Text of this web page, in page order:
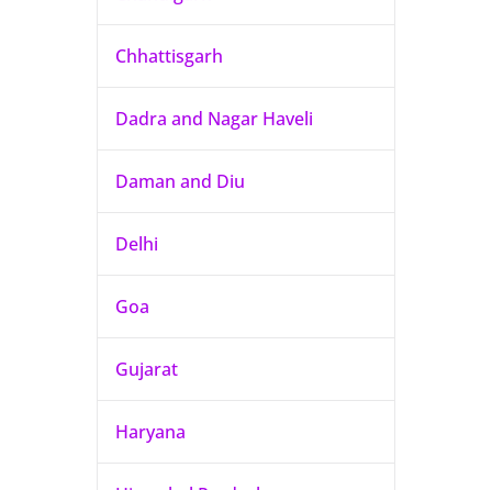
Chhattisgarh
Dadra and Nagar Haveli
Daman and Diu
Delhi
Goa
Gujarat
Haryana